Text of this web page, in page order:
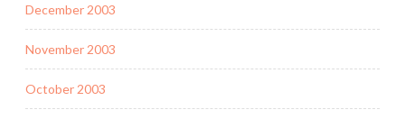
December 2003
November 2003
October 2003